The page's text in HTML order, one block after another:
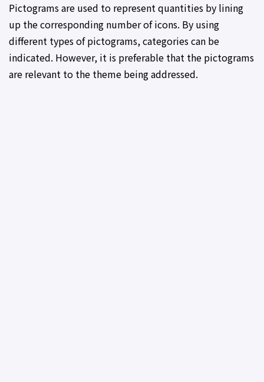
Pictograms are used to represent quantities by lining
up the corresponding number of icons. By using
different types of pictograms, categories can be
indicated. However, it is preferable that the pictograms
are relevant to the theme being addressed.